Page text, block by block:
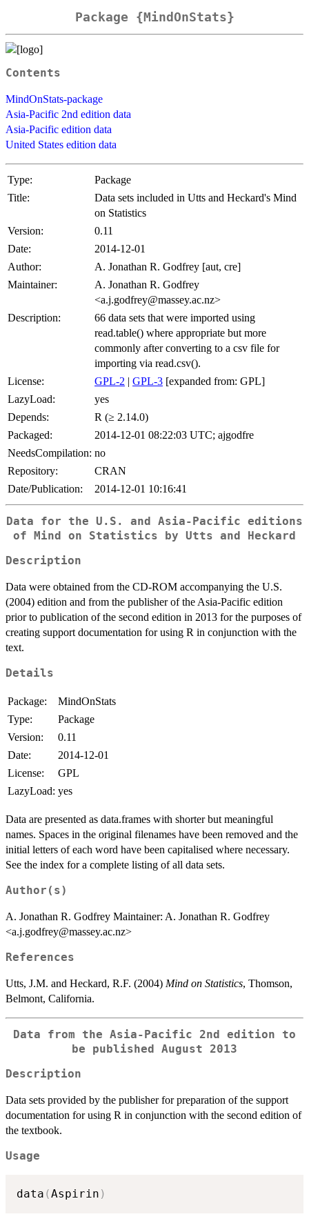
Package {MindOnStats}
Contents
MindOnStats-package
Asia-Pacific 2nd edition data
Asia-Pacific edition data
United States edition data
Type:
Package
Title:
Data sets included in Utts and Heckard's Mind
on Statistics
Version:
0.11
Date:
2014-12-01
Author:
A. Jonathan R. Godfrey [aut, cre]
Maintainer:
A. Jonathan R. Godfrey
<a.j.godfrey@massey.ac.nz>
Description:
66 data sets that were imported using
read.table() where appropriate but more
commonly after converting to a csv file for
importing via read.csv().
License:
GPL-2 | GPL-3 [expanded from: GPL]
LazyLoad:
yes
Depends:
R (≥ 2.14.0)
Packaged:
2014-12-01 08:22:03 UTC; ajgodfre
NeedsCompilation: no
Repository:
CRAN
Date/Publication:
2014-12-01 10:16:41
Data for the U.S. and Asia-Pacific editions
of Mind on Statistics by Utts and Heckard
Description
Data were obtained from the CD-ROM accompanying the U.S.
(2004) edition and from the publisher of the Asia-Pacific edition
prior to publication of the second edition in 2013 for the purposes of
creating support documentation for using R in conjunction with the
text.
Details
Package:
MindOnStats
Type:
Package
Version:
0.11
Date:
2014-12-01
License:
GPL
LazyLoad: yes
Data are presented as data.frames with shorter but meaningful
names. Spaces in the original filenames have been removed and the
initial letters of each word have been capitalised where necessary.
See the index for a complete listing of all data sets.
Author(s)
A. Jonathan R. Godfrey Maintainer: A. Jonathan R. Godfrey
<a.j.godfrey@massey.ac.nz>
References
Utts, J.M. and Heckard, R.F. (2004) Mind on Statistics, Thomson,
Belmont, California.
Data from the Asia-Pacific 2nd edition to
be published August 2013
Description
Data sets provided by the publisher for preparation of the support
documentation for using R in conjunction with the second edition of
the textbook.
Usage
data (Aspirin )